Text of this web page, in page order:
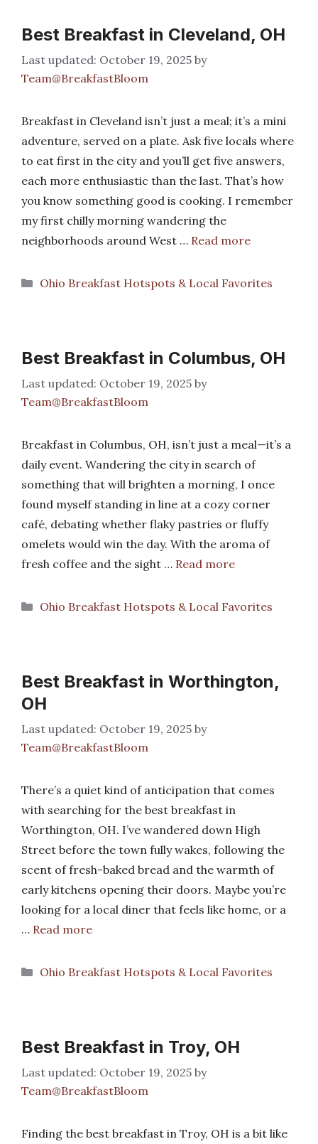
Best Breakfast in Cleveland, OH
October 19, 2025 by
Team@BreakfastBloom
Breakfast in Cleveland isn’t just a meal; it’s a mini
adventure, served on a plate. Ask five locals where
to eat first in the city and you’ll get five answers,
each more enthusiastic than the last. That’s how
you know something good is cooking. I remember
my first chilly morning wandering the
neighborhoods around West … Read more
Categories
Ohio Breakfast Hotspots & Local Favorites
Best Breakfast in Columbus, OH
October 19, 2025 by
Team@BreakfastBloom
Breakfast in Columbus, OH, isn’t just a meal—it’s a
daily event. Wandering the city in search of
something that will brighten a morning, I once
found myself standing in line at a cozy corner
café, debating whether flaky pastries or fluffy
omelets would win the day. With the aroma of
fresh coffee and the sight … Read more
Categories
Ohio Breakfast Hotspots & Local Favorites
Best Breakfast in Worthington,
OH
October 19, 2025 by
Team@BreakfastBloom
There’s a quiet kind of anticipation that comes
with searching for the best breakfast in
Worthington, OH. I’ve wandered down High
Street before the town fully wakes, following the
scent of fresh-baked bread and the warmth of
early kitchens opening their doors. Maybe you’re
looking for a local diner that feels like home, or a
… Read more
Categories
Ohio Breakfast Hotspots & Local Favorites
Best Breakfast in Troy, OH
October 19, 2025 by
Team@BreakfastBloom
Finding the best breakfast in Troy, OH is a bit like